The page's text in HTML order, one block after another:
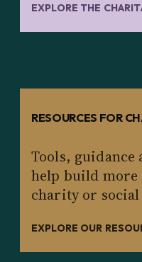
EXPLORE THE
RESOURCES FOR
Tools,
help build
charity or
EXPLORE OUR